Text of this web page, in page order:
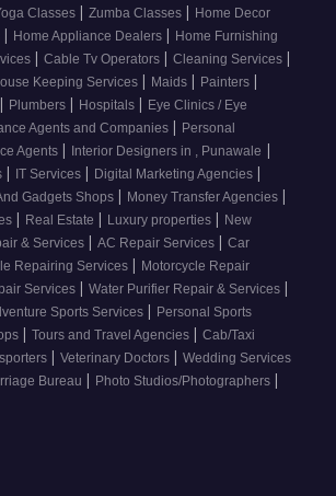
Classes | Zumba Classes | Home Decor
| Home Appliance Dealers | Home Furnishing
| Cable Tv Operators | Cleaning Services |
Keeping Services | Maids | Painters |
| Plumbers | Hospitals | Eye Clinics / Eye
Agents and Companies | Personal
Agents | Interior Designers in , Punawale |
| IT Services | Digital Marketing Agencies |
Gadgets Shops | Money Transfer Agencies |
| Real Estate | Luxury properties | New
& Services | AC Repair Services | Car
Repairing Services | Motorcycle Repair
Services | Water Purifier Repair & Services |
Sports Services | Personal Sports
| Tours and Travel Agencies | Cab/Taxi
| Veterinary Doctors | Wedding Services
Bureau | Photo Studios/Photographers |